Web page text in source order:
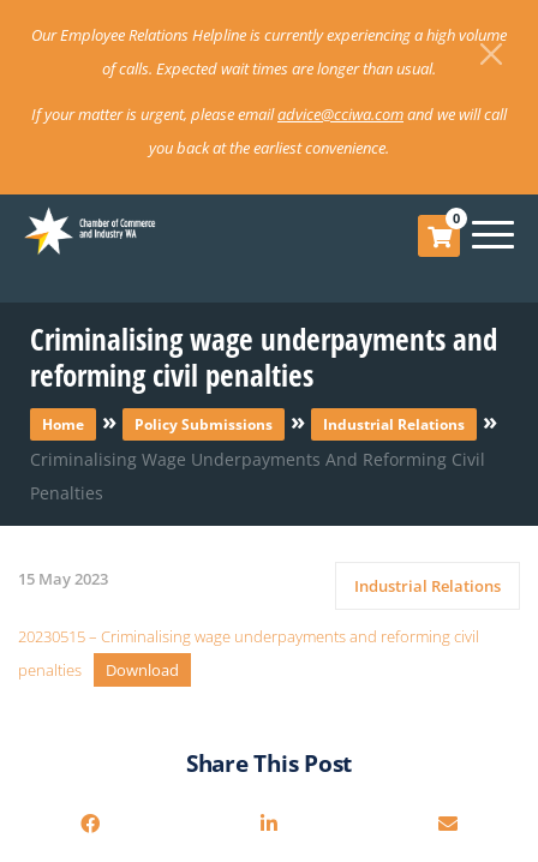
Our Employee Relations Helpline is currently experiencing a high volume
of calls. Expected wait times are longer than usual.
If your matter is urgent, please emailadvice@cciwa.comand we will call
you back at the earliest convenience.
0
Criminalising wage underpayments and
reforming civil penalties
Home » Policy Submissions » Industrial Relations »
Criminalising Wage Underpayments And Reforming Civil
Penalties
15 May 2023 Industrial Relations
20230515 – Criminalising wage underpayments and reforming civil
penalties
Download
Share This Post